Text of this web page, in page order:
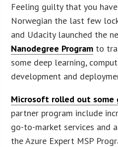
Feeling guilty that you
Norwegian the last few
and Udacity launched the
Nanodegree Program to
some deep learning,
development and
Microsoft rolled out some
partner program include
go-to-market services and
the Azure Expert MSP